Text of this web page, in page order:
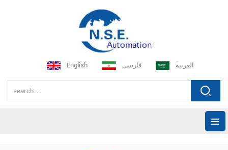
English فارسی العربية